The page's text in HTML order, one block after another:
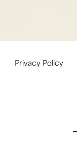
Privacy Policy